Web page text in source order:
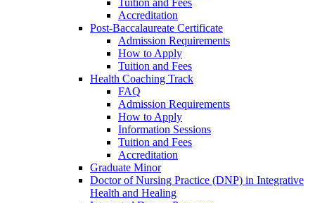
Tuition and Fees
Accreditation
Post-Baccalaureate Certificate
Admission Requirements
How to Apply
Tuition and Fees
Health Coaching Track
FAQ
Admission Requirements
How to Apply
Information Sessions
Tuition and Fees
Accreditation
Graduate Minor
Doctor of Nursing Practice (DNP) in Integrative
Health and Healing